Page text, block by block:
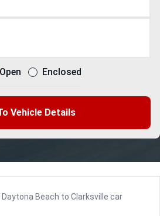
Open Enclosed
Vehicle Details
Beach to Clarksville car